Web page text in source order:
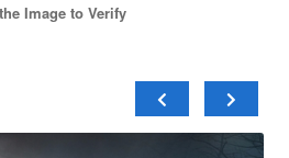
Image to Verify